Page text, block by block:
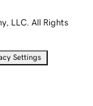
LLC. All Rights
Settings